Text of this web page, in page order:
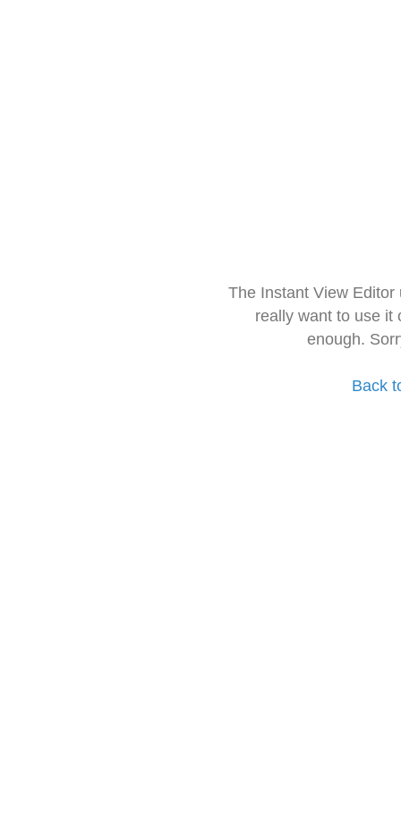
The Instant View
really want to use it
enough.
Back